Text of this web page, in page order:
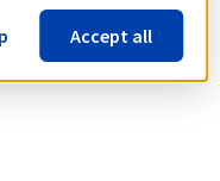
Accept all